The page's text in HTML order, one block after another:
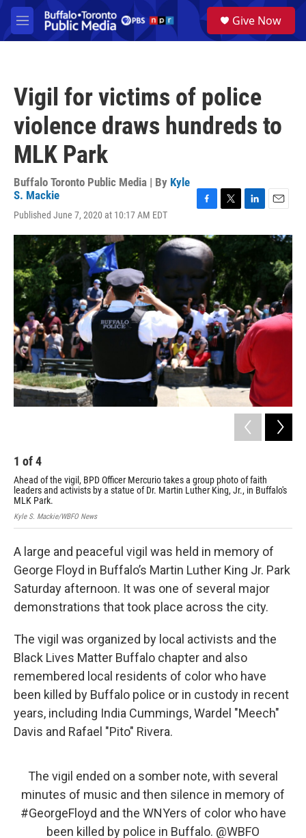
Skip to main content
M
e
a
Give Now
Vigil for victims of police
violence draws hundreds to
MLK Park
Buffalo Toronto Public Media | By Kyle
S. Mackie
Published June 7, 2020 at 10:17 AM EDT
c
e
b
o
o
k
i
t
t
e
r
n
k
e
I
n
a
l
1 of4
Ahead of the vigil, BPD Officer Mercurio takes a group photo of faith
leaders and activists by a statue of Dr. Martin Luther King, Jr., in Buffalo's
MLK Park.
Kyle S. Mackie/WBFO News
A large and peaceful vigil was held in memory of
George Floyd in Buffalo’s Martin Luther King Jr. Park
Saturday afternoon. It was one of several major
demonstrations that took place across the city.
The vigil was organized by local activists and the
Black Lives Matter Buffalo chapter and also
remembered local residents of color who have
been killed by Buffalo police or in custody in recent
years, including India Cummings, Wardel "Meech"
Davis and Rafael "Pito" Rivera.
The vigil ended on a somber note, with several
minutes of music and then silence in memory of
#GeorgeFloyd and the WNYers of color who have
been killed by police in Buffalo. @WBFO